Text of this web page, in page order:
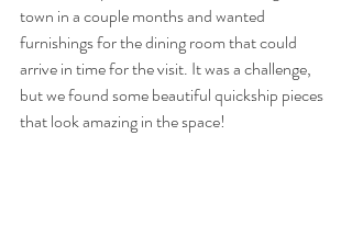
town in a couple months and wanted
furnishings for the dining room that could
arrive in time for the visit. It was a challenge,
but we found some beautiful quickship pieces
that look amazing in the space!